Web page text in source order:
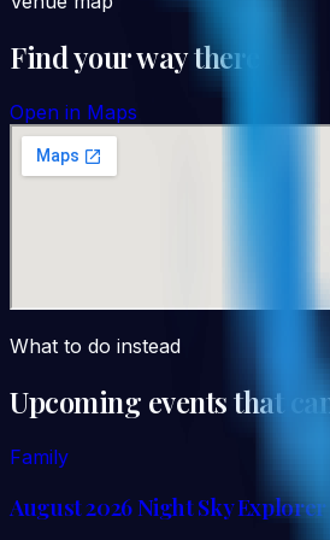
Find your way there
Open in Maps
What to do instead
Upcoming events that
Family
August 2026 Night Sky